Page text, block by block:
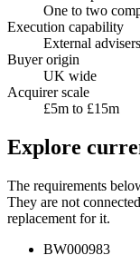
One to two
Execution capability
External
Buyer origin
UK wide
Acquirer scale
£5m to £15m
Explore
The requirements
They are not
replacement for it.
BW000983